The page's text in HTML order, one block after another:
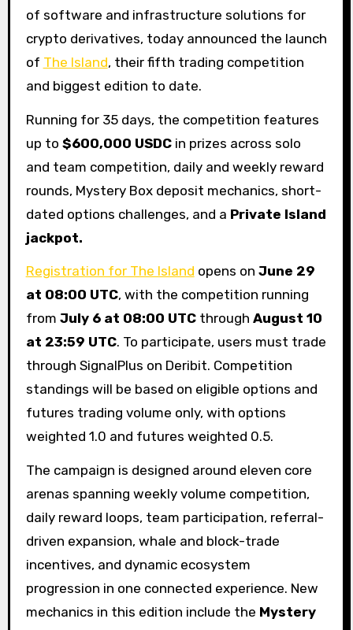
of software and infrastructure solutions for
crypto derivatives, today announced the launch
of The Island, their fifth trading competition
and biggest edition to date.
Running for 35 days, the competition features
up to $600,000 USDCin prizes across solo
and team competition, daily and weekly reward
rounds, Mystery Box deposit mechanics, short-
dated options challenges, and a Private Island
jackpot.
Registration for The Island opens on June 29
at 08:00 UTC, with the competition running
from July 6 at 08:00 UTCthrough August 10
at 23:59 UTC. To participate, users must trade
through SignalPlus on Deribit. Competition
standings will be based on eligible options and
futures trading volume only, with options
weighted 1.0 and futures weighted 0.5.
The campaign is designed around eleven core
arenas spanning weekly volume competition,
daily reward loops, team participation, referral-
driven expansion, whale and block-trade
incentives, and dynamic ecosystem
progression in one connected experience. New
mechanics in this edition include the Mystery